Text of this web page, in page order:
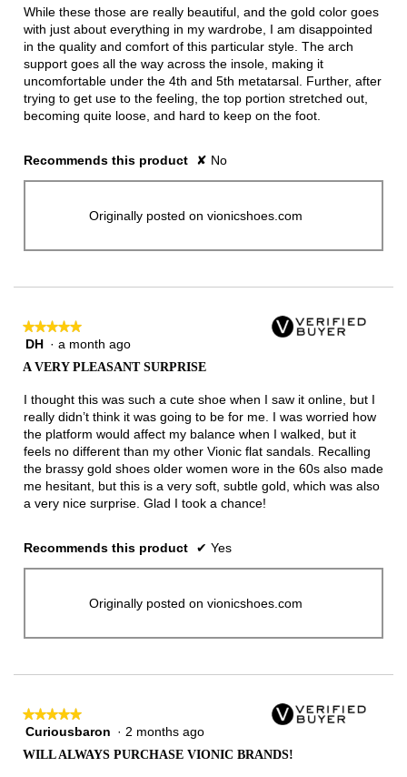
5
stars.
While these those are really beautiful, and the gold color goes
with just about everything in my wardrobe, I am disappointed
in the quality and comfort of this particular style. The arch
support goes all the way across the insole, making it
uncomfortable under the 4th and 5th metatarsal. Further, after
trying to get use to the feeling, the top portion stretched out,
becoming quite loose, and hard to keep on the foot.
Recommends this product ✘ No
Originally posted on vionicshoes.com
★★★★★
★★★★★
5
5
stars.
DH · a month ago
A VERY PLEASANT SURPRISE
I thought this was such a cute shoe when I saw it online, but I
really didn’t think it was going to be for me. I was worried how
the platform would affect my balance when I walked, but it
feels no different than my other Vionic flat sandals. Recalling
the brassy gold shoes older women wore in the 60s also made
me hesitant, but this is a very soft, subtle gold, which was also
a very nice surprise. Glad I took a chance!
Recommends this product ✔ Yes
Originally posted on vionicshoes.com
★★★★★
★★★★★
5Curiousbaron · 2 months ago
WILL ALWAYS PURCHASE VIONIC BRANDS!